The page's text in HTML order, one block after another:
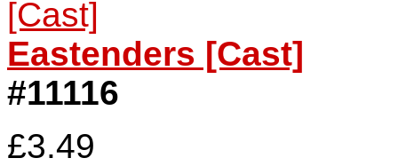
Eastenders [Cast]
#11116
£3.49